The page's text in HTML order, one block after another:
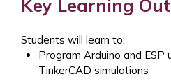
Key Learning
Students will learn to:
Program Arduino and ESP
TinkerCAD simulations